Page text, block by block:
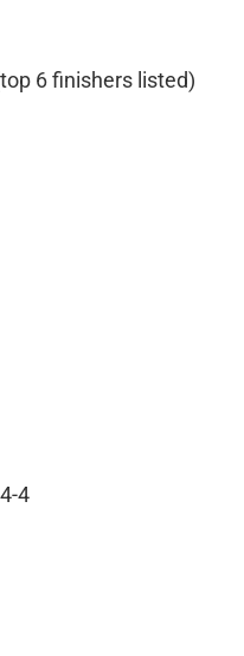
6 finishers listed)
4